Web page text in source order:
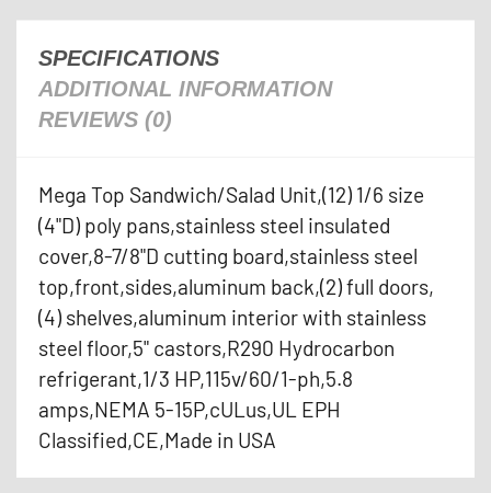
SPECIFICATIONS
ADDITIONAL INFORMATION
REVIEWS (0)
Mega Top Sandwich/Salad Unit,(12) 1/6 size
(4"D) poly pans,stainless steel insulated
cover,8-7/8"D cutting board,stainless steel
top,front,sides,aluminum back,(2) full doors,
(4) shelves,aluminum interior with stainless
steel floor,5" castors,R290 Hydrocarbon
refrigerant,1/3 HP,115v/60/1-ph,5.8
amps,NEMA 5-15P,cULus,UL EPH
Classified,CE,Made in USA